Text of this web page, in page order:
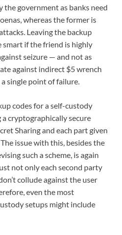
the government as banks need
whereas the former is
Leaving the backup
smart if the friend is highly
seizure — and not as
against indirect $5 wrench
single point of failure.
codes for a self-custody
cryptographically secure
Sharing and each part given
issue with this, besides the
such a scheme, is again
not only each second party
collude against the user
even the most
setups might include